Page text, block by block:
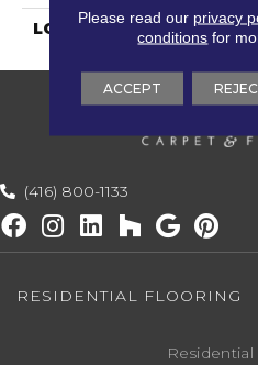
LOOK
(416) 800-1133
RESIDENTIAL FLOORING
Please read our privacy
conditions for
ACCEPT